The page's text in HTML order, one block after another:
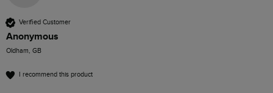
Verified Customer
Anonymous
Oldham, GB
I recommend this product